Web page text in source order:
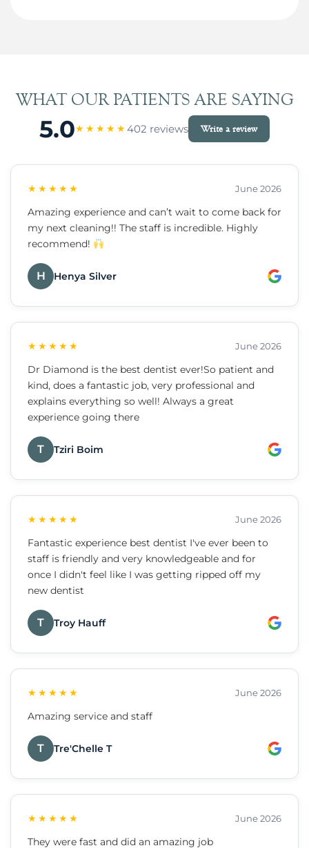
WHAT OUR PATIENTS ARE SAYING
5.0★★★★★402 reviews Write a review
★★★★★ June 2026
Amazing experience and can’t wait to come back for
my next cleaning!! The staff is incredible. Highly
recommend!
H Henya Silver
★★★★★ June 2026
Dr Diamond is the best dentist ever!So patient and
kind, does a fantastic job, very professional and
explains everything so well! Always a great
experience going there
T Tziri Boim
★★★★★ June 2026
Fantastic experience best dentist I've ever been to
staff is friendly and very knowledgeable and for
once I didn't feel like I was getting ripped off my
new dentist
T Troy Hauff
★★★★★ June 2026
Amazing service and staff
T Tre'Chelle T
★★★★★ June 2026
They were fast and did an amazing job